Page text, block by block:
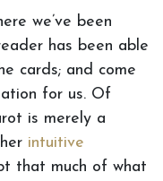
we’ve been
has been able
cards; and come
for us. Of
is merely a
intuitive
that much of what